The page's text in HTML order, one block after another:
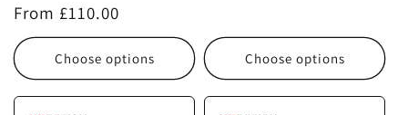
Regular
price
From £110.00
Choose options Choose options